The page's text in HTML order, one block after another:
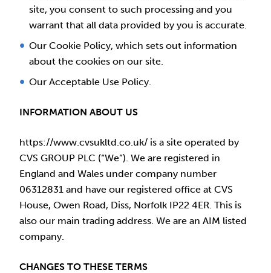
site, you consent to such processing and you
warrant that all data provided by you is accurate.
Our Cookie Policy, which sets out information
about the cookies on our site.
Our Acceptable Use Policy.
INFORMATION ABOUT US
https://www.cvsukltd.co.uk/ is a site operated by
CVS GROUP PLC (“We”). We are registered in
England and Wales under company number
06312831 and have our registered office at CVS
House, Owen Road, Diss, Norfolk IP22 4ER. This is
also our main trading address. We are an AIM listed
company.
CHANGES TO THESE TERMS